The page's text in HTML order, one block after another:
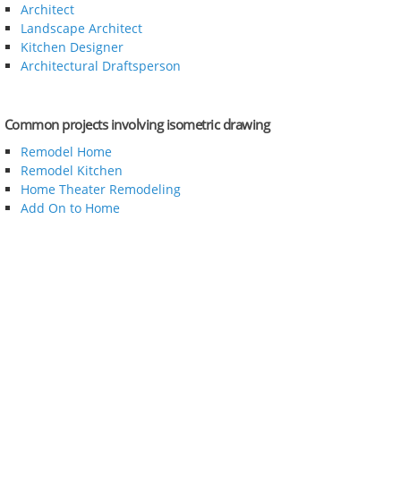
Architect
Landscape Architect
Kitchen Designer
Architectural Draftsperson
Common projects involving isometric drawing
Remodel Home
Remodel Kitchen
Home Theater Remodeling
Add On to Home